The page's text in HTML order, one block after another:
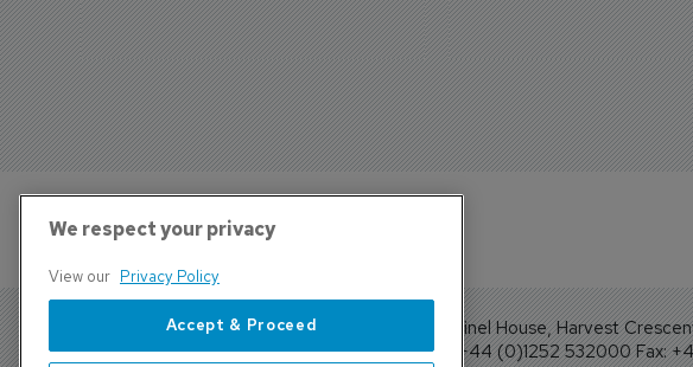
capabilities.
Sentinel House, Harvest
Tel: +44 (0)1252 532000 Fax:
We respect your privacy
View our Privacy Policy
Accept & Proceed